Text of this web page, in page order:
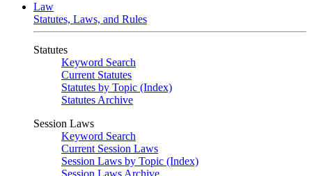
Law
Statutes, Laws, and Rules
Statutes
Keyword Search
Current Statutes
Statutes by Topic (Index)
Statutes Archive
Session Laws
Keyword Search
Current Session Laws
Session Laws by Topic (Index)
Session Laws Archive